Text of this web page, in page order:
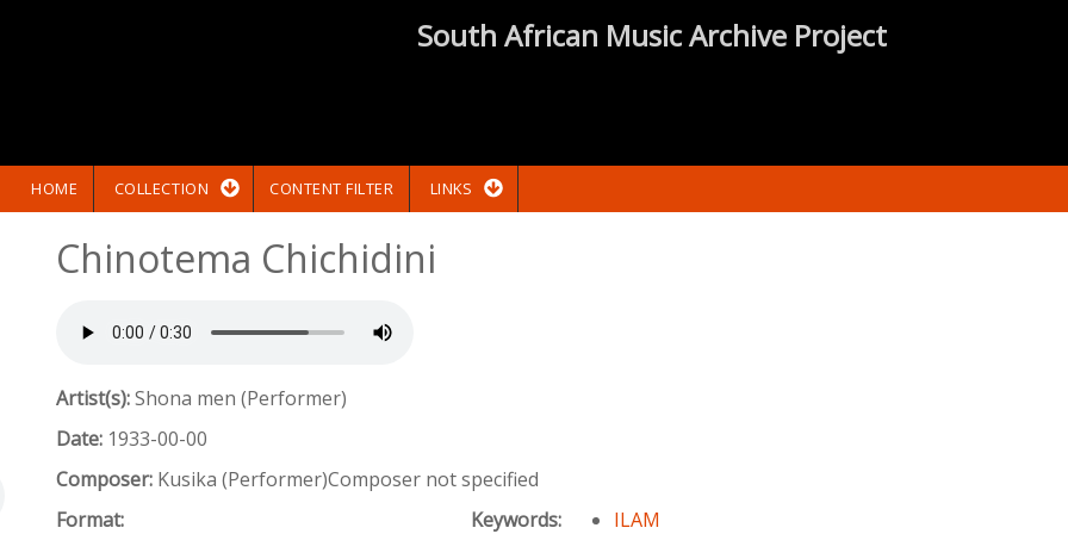
South African Music Archive Project
HOME COLLECTION CONTENT FILTER LINKS
Chinotema Chichidini
Artist(s):Shona men (Performer)
Date: 1933-00-00
Composer: Kusika (Performer)Composer not specified
Format:
Keywords:
ILAM